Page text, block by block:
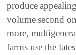
produce
volume second
more,
farms use the